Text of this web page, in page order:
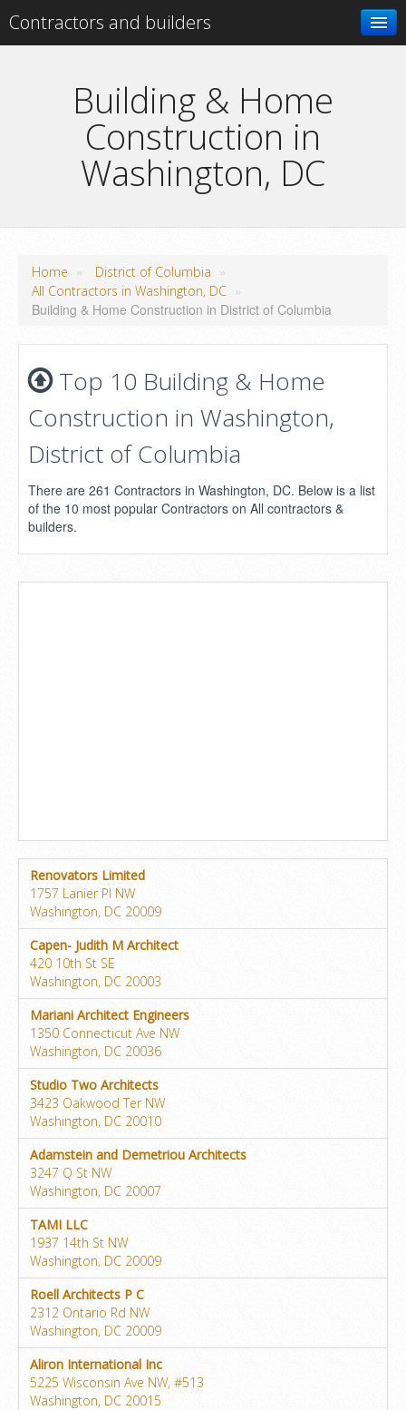
Contractors and builders
Add your business
Building & Home
Construction in
Washington, DC
Home » District of Columbia »
All Contractors in Washington, DC »
Building & Home Construction in District of Columbia
Top 10 Building & Home
Construction in Washington,
District of Columbia
There are 261 Contractors in Washington, DC. Below is a list
of the 10 most popular Contractors on All contractors &
builders.
Renovators Limited
1757 Lanier Pl NW
Washington, DC 20009
Capen- Judith M Architect
420 10th St SE
Washington, DC 20003
Mariani Architect Engineers
1350 Connecticut Ave NW
Washington, DC 20036
Studio Two Architects
3423 Oakwood Ter NW
Washington, DC 20010
Adamstein and Demetriou Architects
3247 Q St NW
Washington, DC 20007
TAMI LLC
1937 14th St NW
Washington, DC 20009
Roell Architects P C
2312 Ontario Rd NW
Washington, DC 20009
Aliron International Inc
5225 Wisconsin Ave NW, #513
Washington, DC 20015